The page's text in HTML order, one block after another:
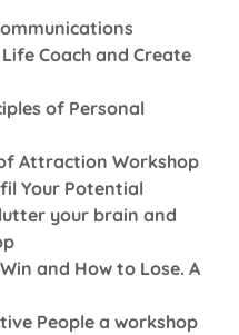
Coach and Create
of Personal
Attraction Workshop
Your Potential
your brain and
and How to Lose. A
People a workshop